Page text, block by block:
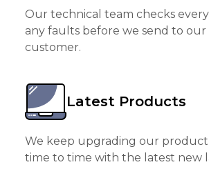
Our technical team checks
any faults before we send to our
customer.
Latest Products
We keep upgrading our
time to time with the latest new